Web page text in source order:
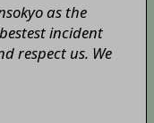
as the
incident
respect us. We